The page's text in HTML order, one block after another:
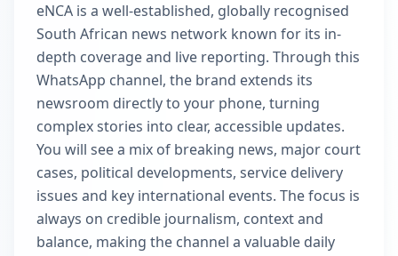
eNCA is a well-established, globally recognised
South African news network known for its in-
depth coverage and live reporting. Through this
WhatsApp channel, the brand extends its
newsroom directly to your phone, turning
complex stories into clear, accessible updates.
You will see a mix of breaking news, major court
cases, political developments, service delivery
issues and key international events. The focus is
always on credible journalism, context and
balance, making the channel a valuable daily